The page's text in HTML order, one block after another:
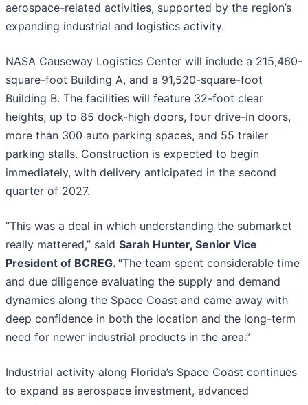
aerospace-related activities, supported by the region’s
expanding industrial and logistics activity.
NASA Causeway Logistics Center will include a 215,460-
square-foot Building A, and a 91,520-square-foot
Building B. The facilities will feature 32-foot clear
heights, up to 85 dock-high doors, four drive-in doors,
more than 300 auto parking spaces, and 55 trailer
parking stalls. Construction is expected to begin
immediately, with delivery anticipated in the second
quarter of 2027.
“This was a deal in which understanding the submarket
really mattered,” said Sarah Hunter, Senior Vice
President of BCREG. “The team spent considerable time
and due diligence evaluating the supply and demand
dynamics along the Space Coast and came away with
deep confidence in both the location and the long-term
need for newer industrial products in the area.”
Industrial activity along Florida’s Space Coast continues
to expand as aerospace investment, advanced